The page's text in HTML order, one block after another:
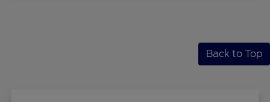
Back to Top